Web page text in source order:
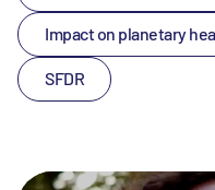
Impact on planetary
SFDR